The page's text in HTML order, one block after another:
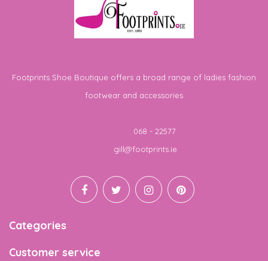
Footprints Shoe Boutique offers a broad range of ladies fashion
footwear and accessories
068 - 22577
gill@footprints.ie
Categories
Customer service